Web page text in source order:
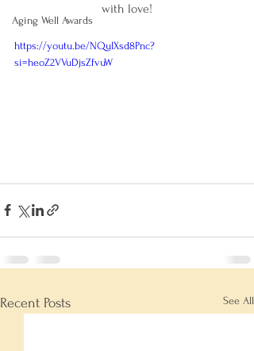
Aging Well Awards
with love!
https://youtu.be/NQuIXsd8Pnc?
si=heoZ2VVuDjsZfvuW
Recent Posts See All